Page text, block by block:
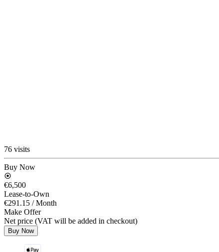
76 visits
Buy Now
€6,500
Lease-to-Own
€291.15 / Month
Make Offer
Net price (VAT will be added in checkout)
Buy Now